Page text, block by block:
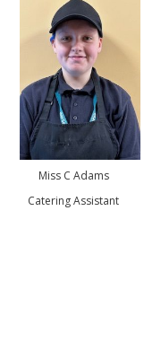
Miss C Adams
Catering Assistant